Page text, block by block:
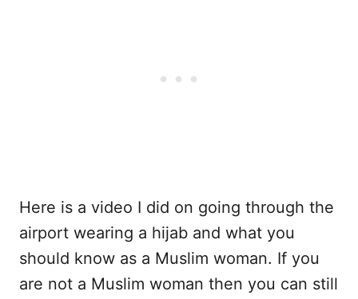
Here is a video I did on going through the
airport wearing a hijab and what you
should know as a Muslim woman. If you
are not a Muslim woman then you can still